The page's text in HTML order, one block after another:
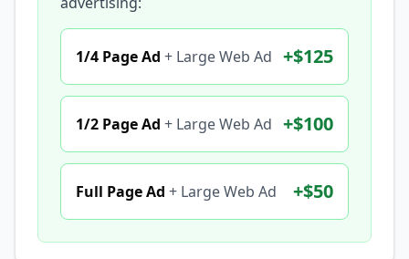
1/4 Page Ad + Large Web Ad +$125
1/2 Page Ad + Large Web Ad +$100
Full Page Ad + Large Web Ad +$50